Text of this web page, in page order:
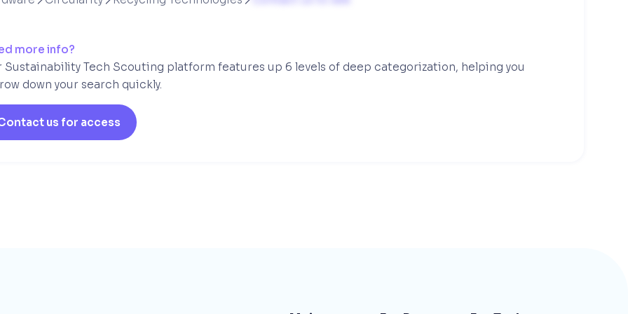
more info?
Sustainability Tech Scouting platform features up 6 levels of deep categorization, helping you
down your search quickly.
us for access